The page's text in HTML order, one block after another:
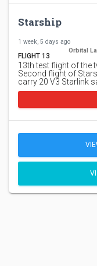
Starship
1 week, 5 days ago
FLIGHT 13
Orbital
13th test flight of the
Second flight of
carry 20 V3 Starlink